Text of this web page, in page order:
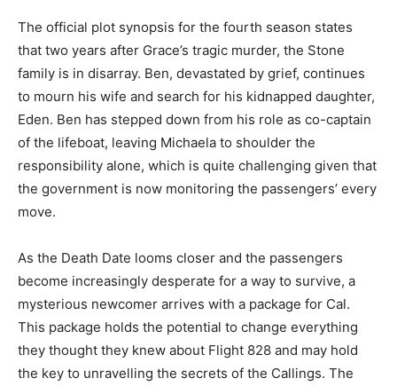
The official plot synopsis for the fourth season states
that two years after Grace’s tragic murder, the Stone
family is in disarray. Ben, devastated by grief, continues
to mourn his wife and search for his kidnapped daughter,
Eden. Ben has stepped down from his role as co-captain
of the lifeboat, leaving Michaela to shoulder the
responsibility alone, which is quite challenging given that
the government is now monitoring the passengers’ every
move.
As the Death Date looms closer and the passengers
become increasingly desperate for a way to survive, a
mysterious newcomer arrives with a package for Cal.
This package holds the potential to change everything
they thought they knew about Flight 828 and may hold
the key to unravelling the secrets of the Callings. The